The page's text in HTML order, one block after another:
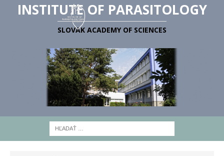
INSTITUTE OF PARASITOLOGY
SLOVAK ACADEMY OF SCIENCES